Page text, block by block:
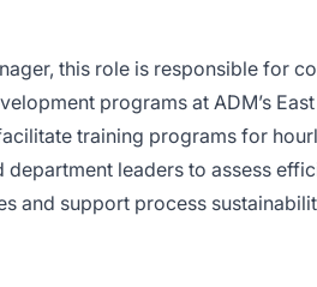
this role is responsible for
programs at ADM’s
training programs for
leaders to assess
and support process